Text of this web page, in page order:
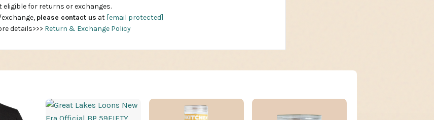
eligible for returns or exchanges.
please contact us at [email protected]
details>>> Return & Exchange Policy